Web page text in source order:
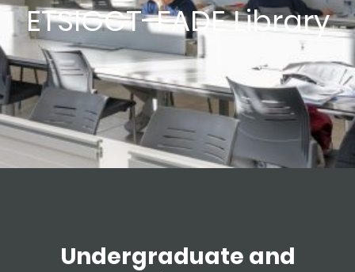
ETSIGCT-FADE Library
Undergraduate and